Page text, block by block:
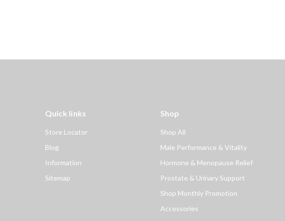
Quick links
Store Locator
Blog
Information
Sitemap
Shop
Shop All
Male Performance & Vitality
Hormone & Menopause Relief
Prostate & Urinary Support
Shop Monthly Promotion
Accessories